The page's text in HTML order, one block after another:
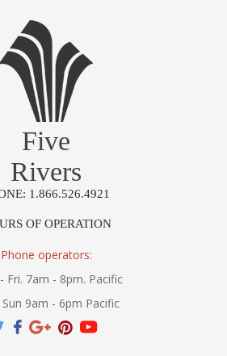
Five
Rivers
1.866.526.4921
OF OPERATION
Phone operators:
Fri. 7am - 8pm. Pacific
Sun 9am - 6pm Pacific